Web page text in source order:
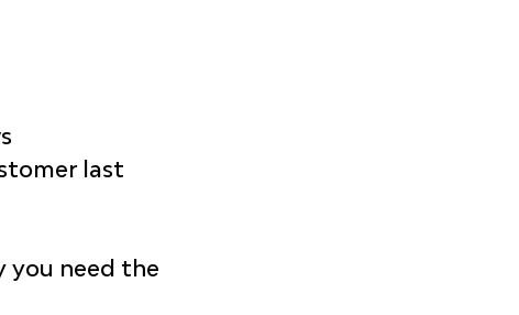
last
you need the